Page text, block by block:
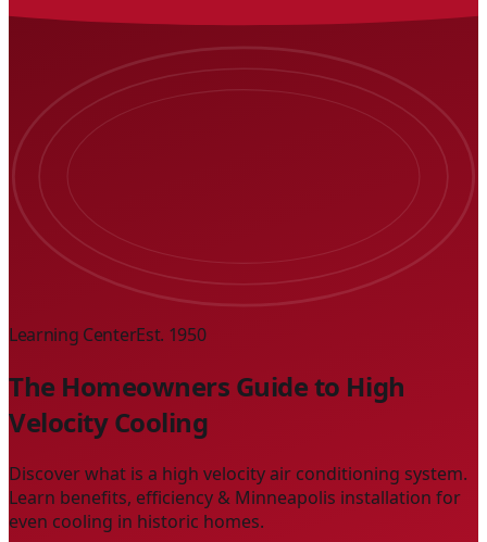
Learning CenterEst. 1950
The Homeowners Guide to High
Velocity Cooling
Discover what is a high velocity air conditioning system.
Learn benefits, efficiency & Minneapolis installation for
even cooling in historic homes.